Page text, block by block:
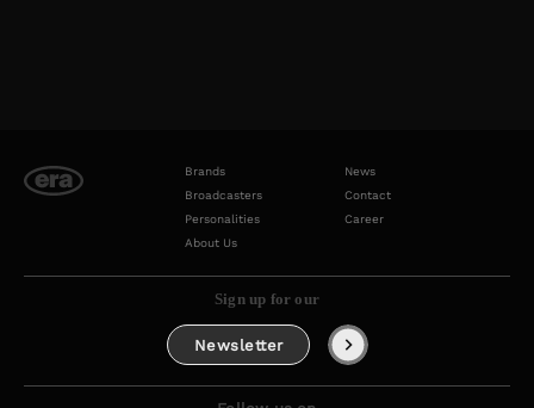
Brands
Broadcasters
Personalities
About Us
News
Contact
Career
Sign up for our
Newsletter